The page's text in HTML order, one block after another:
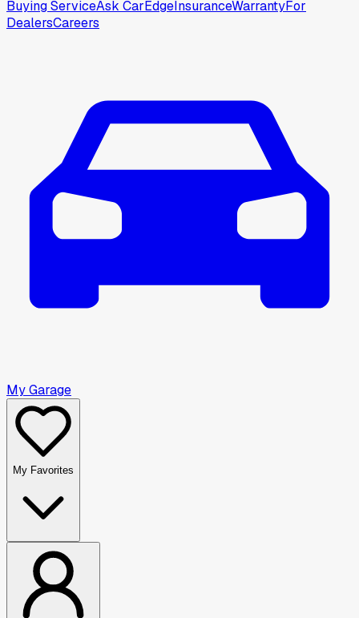
Buying ServiceAsk CarEdgeInsuranceWarrantyFor
DealersCareers
My Garage
My Favorites